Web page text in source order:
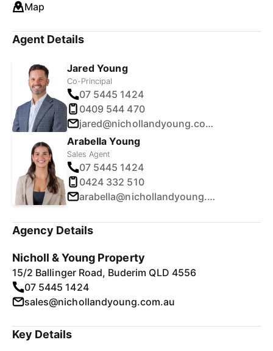
Map
Agent Details
Jared Young
Co-Principal
07 5445 1424
0409 544 470
jared@nichollandyoung.com.au
Arabella Young
Sales Agent
07 5445 1424
0424 332 510
arabella@nichollandyoung.com.au
Agency Details
Nicholl & Young Property
15/2 Ballinger Road, Buderim QLD 4556
07 5445 1424
sales@nichollandyoung.com.au
Key Details